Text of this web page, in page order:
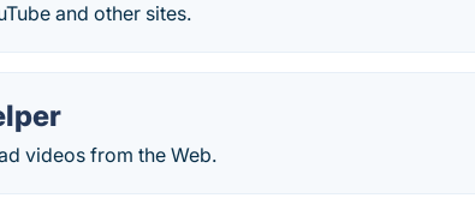
and other sites.
videos from the Web.